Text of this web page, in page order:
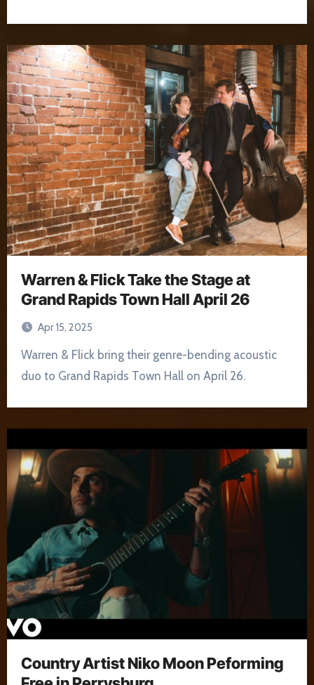
Warren & Flick Take the Stage at
Grand Rapids Town Hall April 26
Apr 15, 2025
Warren & Flick bring their genre-bending acoustic
duo to Grand Rapids Town Hall on April 26.
Country Artist Niko Moon Peforming